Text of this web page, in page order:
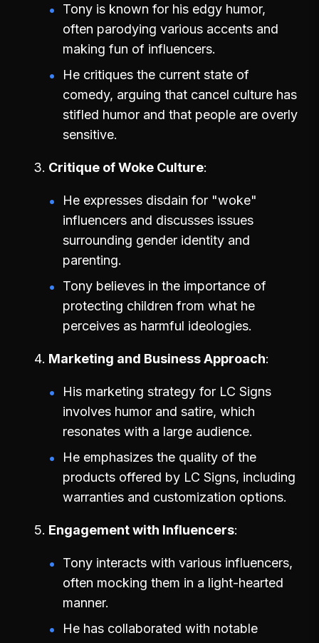
Tony is known for his edgy humor,
often parodying various accents and
making fun of influencers.
He critiques the current state of
comedy, arguing that cancel culture has
stifled humor and that people are overly
sensitive.
Critique of Woke Culture
He expresses disdain for "woke"
influencers and discusses issues
surrounding gender identity and
parenting.
Tony believes in the importance of
protecting children from what he
perceives as harmful ideologies.
Marketing and Business Approach
His marketing strategy for LC Signs
involves humor and satire, which
resonates with a large audience.
He emphasizes the quality of the
products offered by LC Signs, including
warranties and customization options.
Engagement with Influencers
Tony interacts with various influencers,
often mocking them in a light-hearted
manner.
He has collaborated with notable